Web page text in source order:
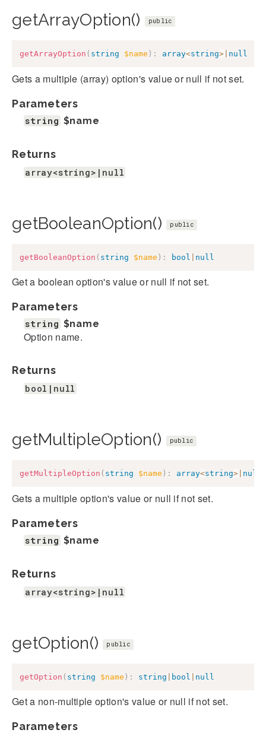
getArrayOption() public
getArrayOption ( string $name ) : array<string> null
Gets a multiple (array) option's value or null if not set.
Parameters
string $name
Returns
array<string>|null
getBooleanOption() public
getBooleanOption ( string $name ) : bool null
Get a boolean option's value or null if not set.
Parameters
string $name
Option name.
Returns
bool|null
getMultipleOption() public
getMultipleOption ( string $name ) : array<string> null
Gets a multiple option's value or null if not set.
Parameters
string $name
Returns
array<string>|null
getOption() public
getOption ( string $name ) : string bool null
Get a non-multiple option's value or null if not set.
Parameters